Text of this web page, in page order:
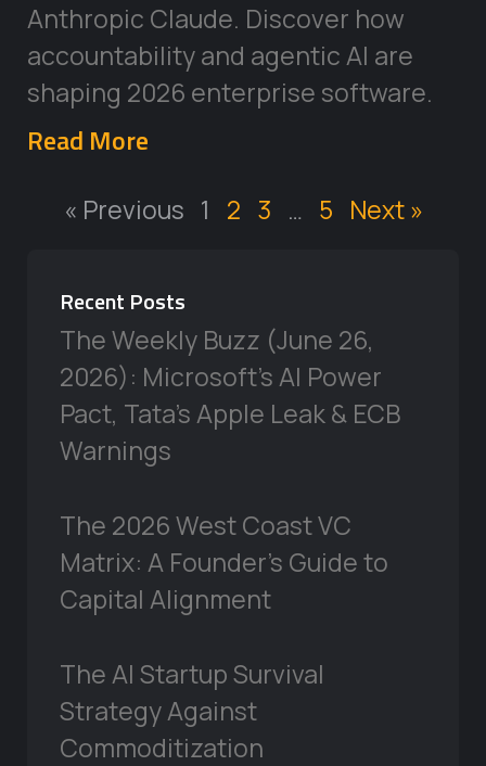
Anthropic Claude. Discover how
accountability and agentic AI are
shaping 2026 enterprise software.
Read More
« Previous 1 2 3 … 5 Next »
Recent Posts
The Weekly Buzz (June 26,
2026): Microsoft’s AI Power
Pact, Tata’s Apple Leak & ECB
Warnings
The 2026 West Coast VC
Matrix: A Founder’s Guide to
Capital Alignment
The AI Startup Survival
Strategy Against
Commoditization